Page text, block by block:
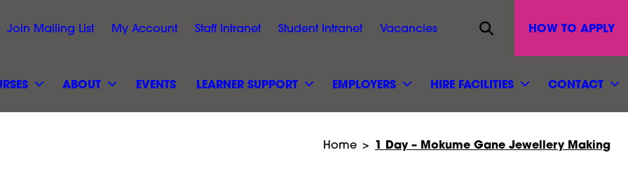
Join Mailing List My Account Staff Intranet Student Intranet Vacancies Opens site search
HOW TO APPLY
ABOUT EVENTS LEARNER SUPPORT EMPLOYERS HIRE FACILITIES CONTACT
Home > 1 Day – Mokume Gane Jewellery Making